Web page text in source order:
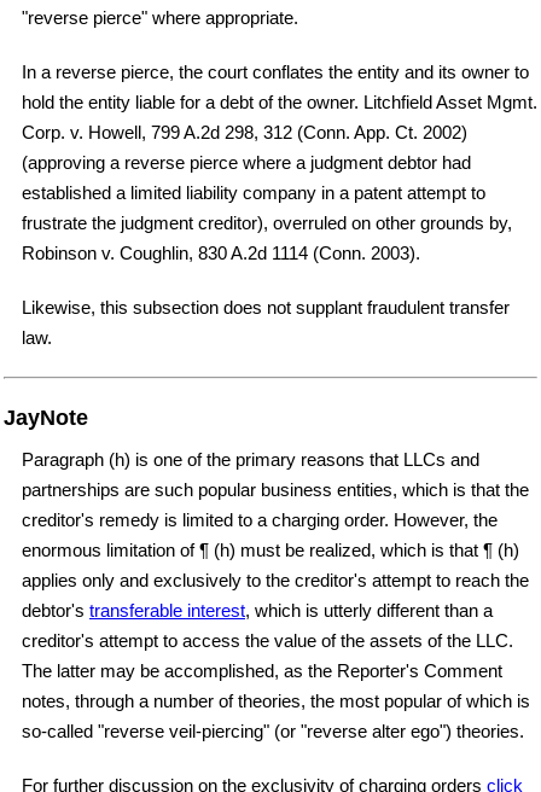
"reverse pierce" where appropriate.
In a reverse pierce, the court conflates the entity and its owner to
hold the entity liable for a debt of the owner. Litchfield Asset Mgmt.
Corp. v. Howell, 799 A.2d 298, 312 (Conn. App. Ct. 2002)
(approving a reverse pierce where a judgment debtor had
established a limited liability company in a patent attempt to
frustrate the judgment creditor), overruled on other grounds by,
Robinson v. Coughlin, 830 A.2d 1114 (Conn. 2003).
Likewise, this subsection does not supplant fraudulent transfer
law.
JayNote
Paragraph (h) is one of the primary reasons that LLCs and
partnerships are such popular business entities, which is that the
creditor's remedy is limited to a charging order. However, the
enormous limitation of ¶ (h) must be realized, which is that ¶ (h)
applies only and exclusively to the creditor's attempt to reach the
debtor's transferable interest, which is utterly different than a
creditor's attempt to access the value of the assets of the LLC.
The latter may be accomplished, as the Reporter's Comment
notes, through a number of theories, the most popular of which is
so-called "reverse veil-piercing" (or "reverse alter ego") theories.
For further discussion on the exclusivity of charging orders click